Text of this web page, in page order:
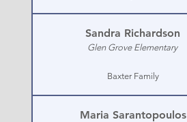
Sandra Richardson
Glen Grove Elementary
Baxter Family
Maria Sarantopoulos